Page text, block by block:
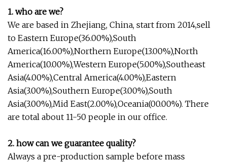
1. who are we?
We are based in Zhejiang, China, start from 2014,sell
to Eastern Europe(36.00%),South
America(16.00%),Northern Europe(13.00%),North
America(10.00%),Western Europe(5.00%),Southeast
Asia(4.00%),Central America(4.00%),Eastern
Asia(3.00%),Southern Europe(3.00%),South
Asia(3.00%),Mid East(2.00%),Oceania(00.00%). There
are total about 11-50 people in our office.
2. how can we guarantee quality?
Always a pre-production sample before mass